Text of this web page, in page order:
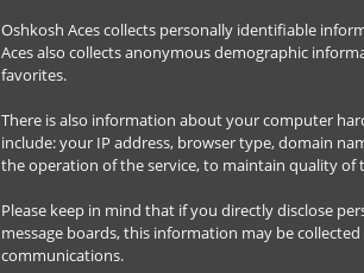
Oshkosh Aces collects personally identifiable
Aces also collects anonymous demographic
favorites.
There is also information about your computer
include: your IP address, browser type, domain
the operation of the service, to maintain quality of
Please keep in mind that if you directly disclose
message boards, this information may be
communications.